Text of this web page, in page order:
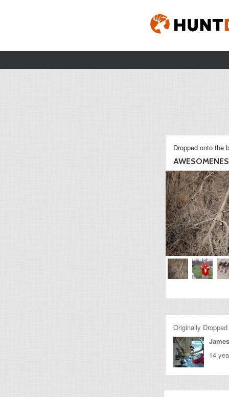
Dropped onto the
Originally
14